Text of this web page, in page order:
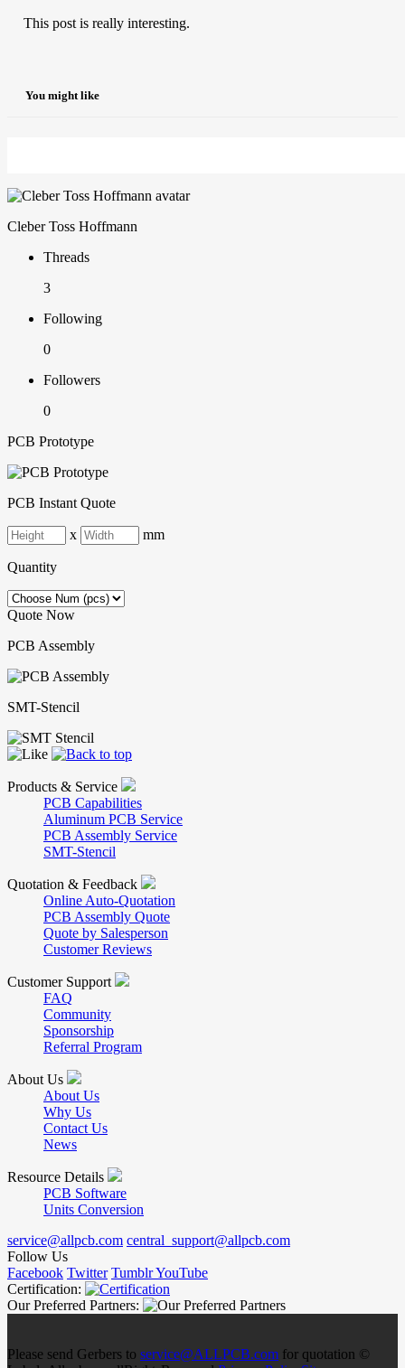
This post is really interesting.
You might like
Cleber Toss Hoffmann
Threads
3
Following
0
Followers
0
PCB Prototype
PCB Instant Quote
x mm
Quantity
Quote Now
PCB Assembly
SMT-Stencil
Products & Service
PCB Capabilities
Aluminum PCB Service
PCB Assembly Service
SMT-Stencil
Quotation & Feedback
Online Auto-Quotation
PCB Assembly Quote
Quote by Salesperson
Customer Reviews
Customer Support
FAQ
Community
Sponsorship
Referral Program
About Us
About Us
Why Us
Contact Us
News
Resource Details
PCB Software
Units Conversion
service@allpcb.com central_support@allpcb.com
Follow Us
Facebook Twitter TumblrYouTube
Certification:
Our Preferred Partners:
Please send Gerbers to service@ALLPCB.com for quotation ©